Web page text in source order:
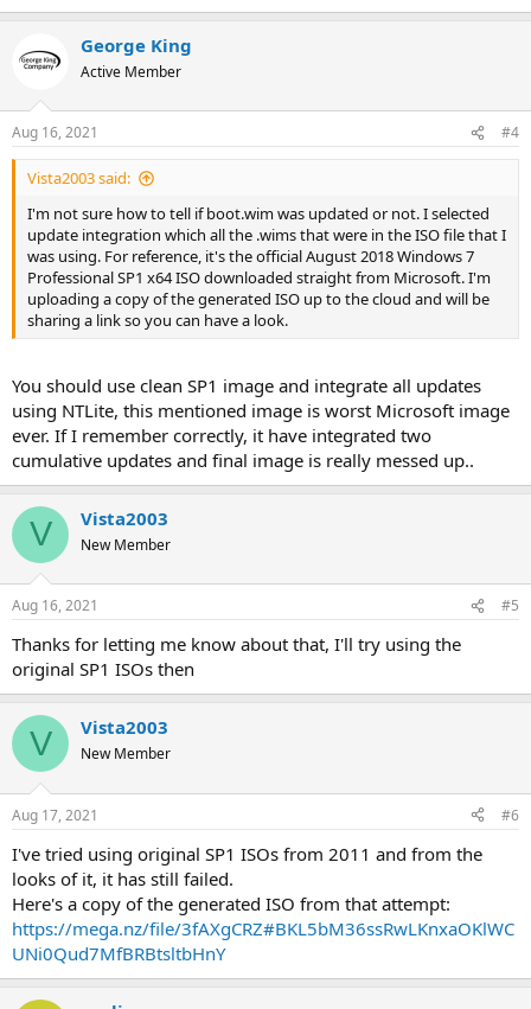
George King
Active Member
Aug 16, 2021 #4
Vista2003 said:
I'm not sure how to tell if boot.wim was updated or not. I selected
update integration which all the .wims that were in the ISO file that I
was using. For reference, it's the official August 2018 Windows 7
Professional SP1 x64 ISO downloaded straight from Microsoft. I'm
uploading a copy of the generated ISO up to the cloud and will be
sharing a link so you can have a look.
You should use clean SP1 image and integrate all updates
using NTLite, this mentioned image is worst Microsoft image
ever. If I remember correctly, it have integrated two
cumulative updates and final image is really messed up..
V Vista2003
New Member
Aug 16, 2021 #5
Thanks for letting me know about that, I'll try using the
original SP1 ISOs then
V Vista2003
New Member
Aug 17, 2021 #6
I've tried using original SP1 ISOs from 2011 and from the
looks of it, it has still failed.
Here's a copy of the generated ISO from that attempt:
https://mega.nz/file/3fAXgCRZ#BKL5bM36ssRwLKnxaOKlWC
UNi0Qud7MfBRBtsltbHnY